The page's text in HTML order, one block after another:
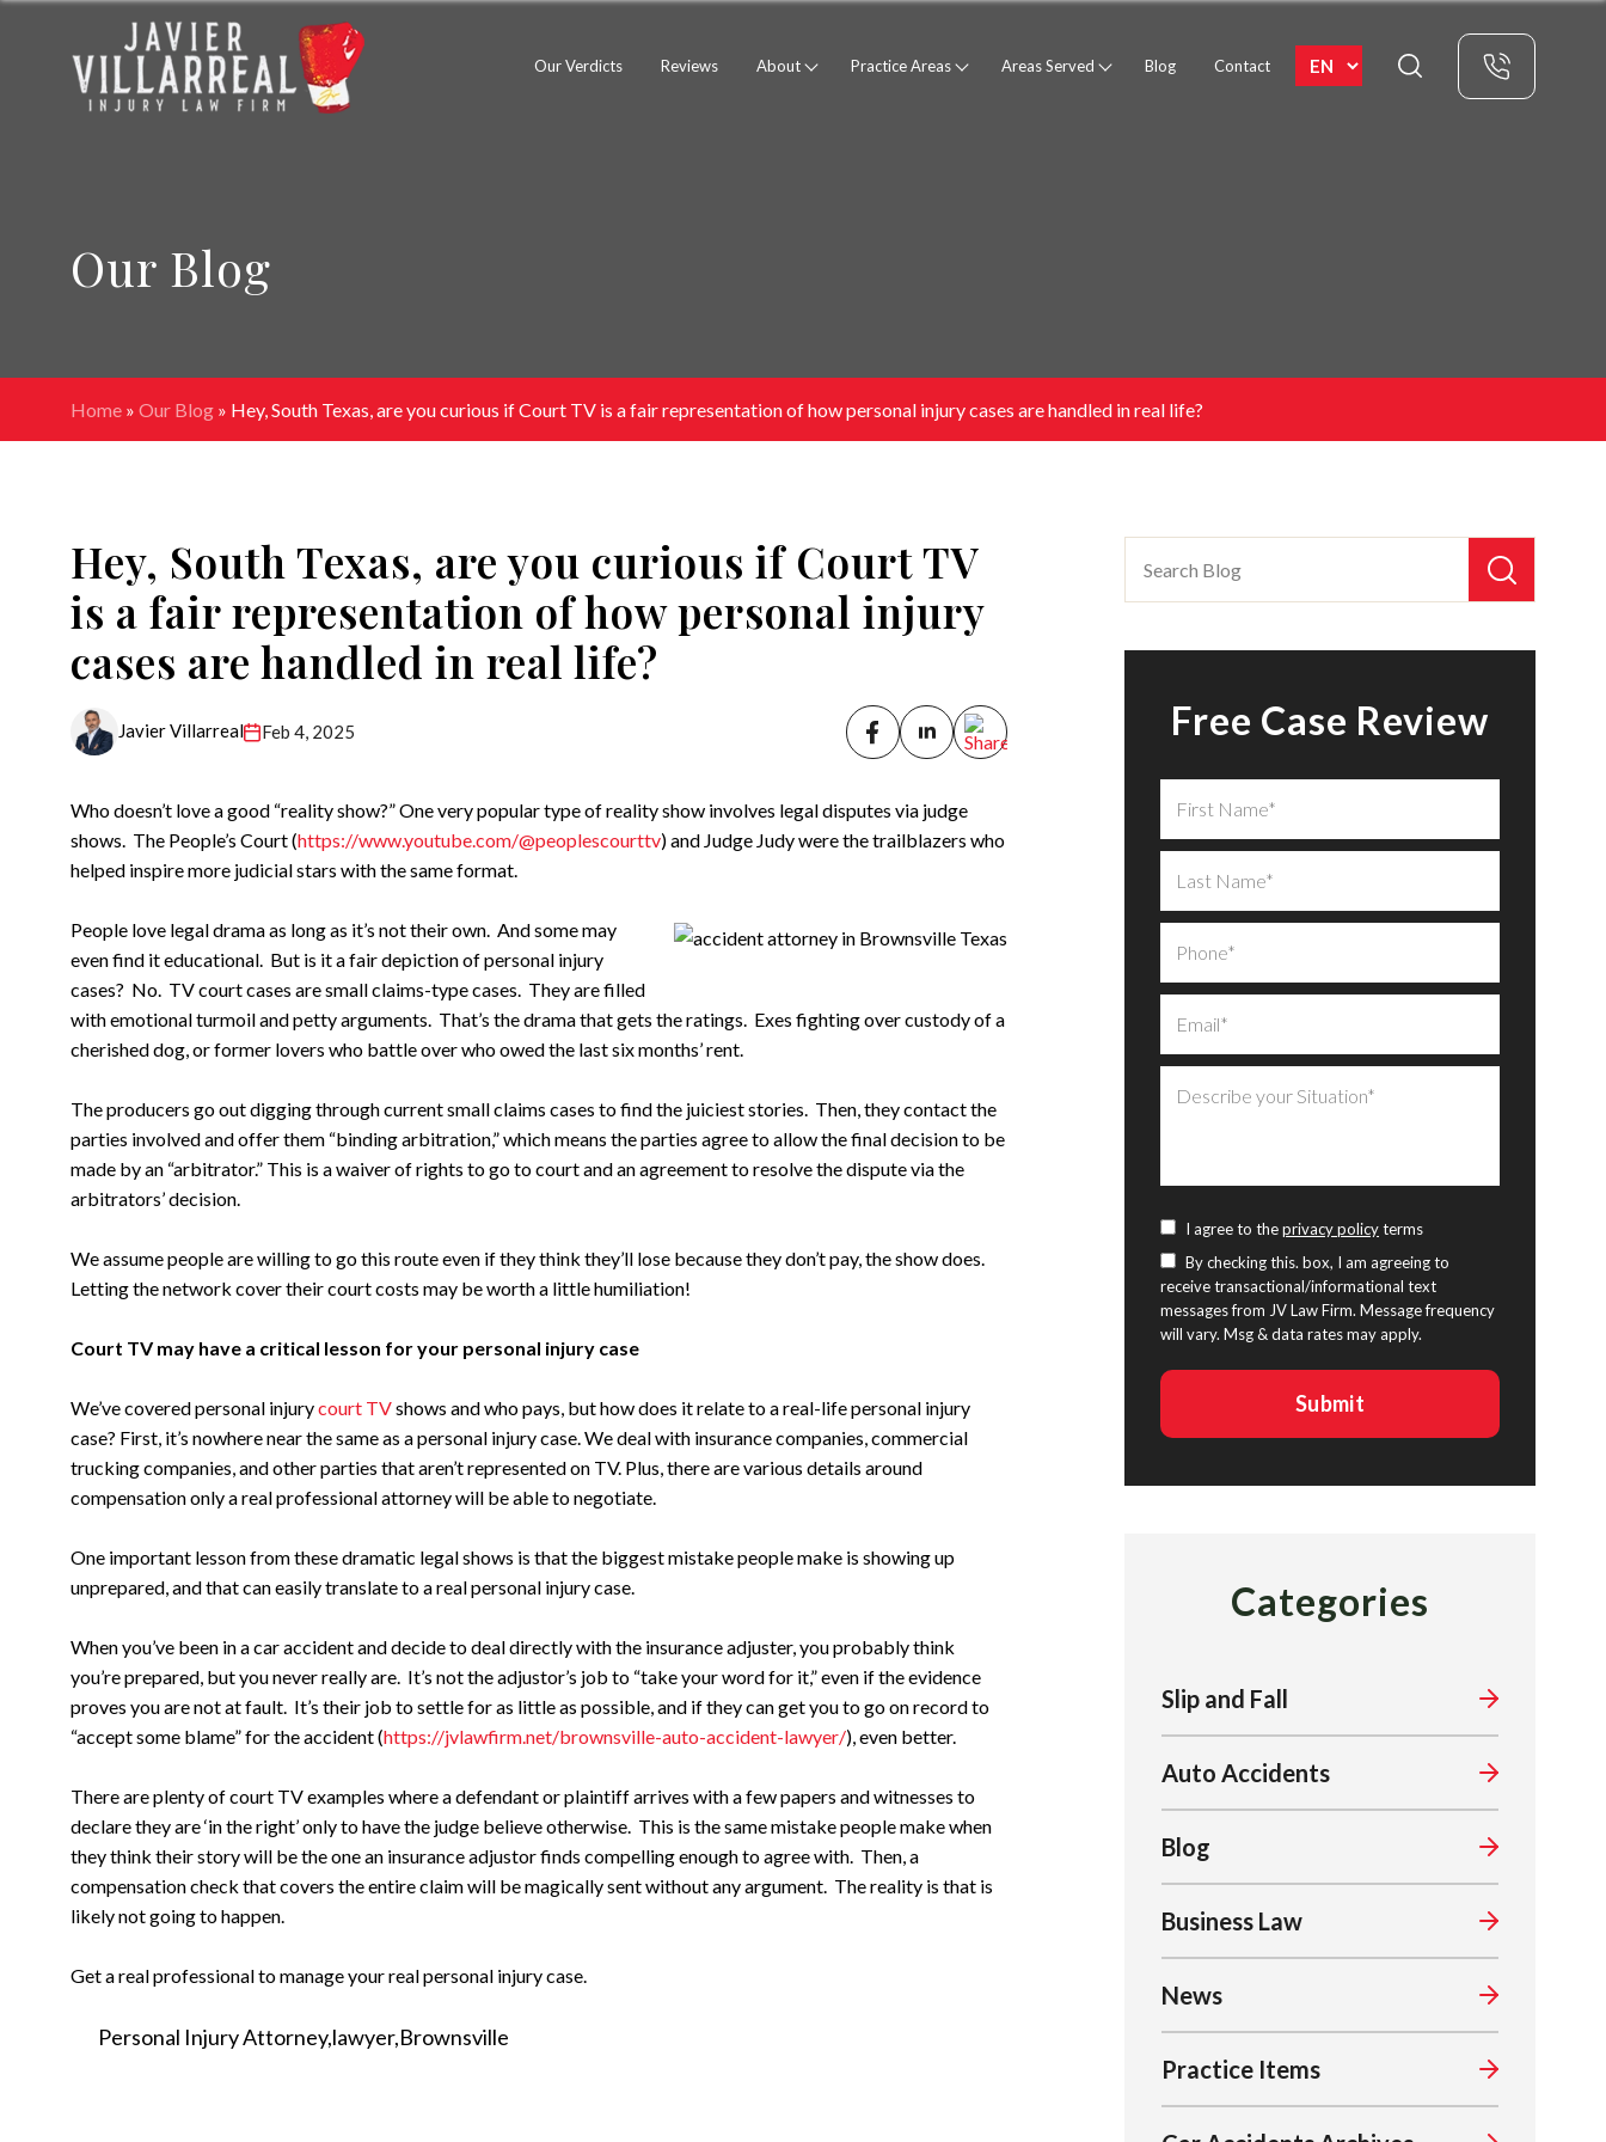
Our Verdicts Reviews About Practice Areas Areas Served Blog Contact
Our Blog
Home » Our Blog » Hey, South Texas, are you curious if Court TV is a fair representation of how personal injury cases are handled in real life?
Hey, South Texas, are you curious if Court TV
is a fair representation of how personal injury
cases are handled in real life?
Javier Villarreal Feb 4, 2025
Who doesn’t love a good “reality show?” One very popular type of reality show involves legal disputes via judge
shows. The People’s Court (https://www.youtube.com/@peoplescourttv) and Judge Judy were the trailblazers who
helped inspire more judicial stars with the same format.
People love legal drama as long as it’s not their own. And some may
even find it educational. But is it a fair depiction of personal injury
cases? No. TV court cases are small claims-type cases. They are filled
with emotional turmoil and petty arguments. That’s the drama that gets the ratings. Exes fighting over custody of a
cherished dog, or former lovers who battle over who owed the last six months’ rent.
The producers go out digging through current small claims cases to find the juiciest stories. Then, they contact the
parties involved and offer them “binding arbitration,” which means the parties agree to allow the final decision to be
made by an “arbitrator.” This is a waiver of rights to go to court and an agreement to resolve the dispute via the
arbitrators’ decision.
We assume people are willing to go this route even if they think they’ll lose because they don’t pay, the show does.
Letting the network cover their court costs may be worth a little humiliation!
Court TV may have a critical lesson for your personal injury case
We’ve covered personal injurycourt TVshows and who pays, but how does it relate to a real-life personal injury
case? First, it’s nowhere near the same as a personal injury case. We deal with insurance companies, commercial
trucking companies, and other parties that aren’t represented on TV. Plus, there are various details around
compensation only a real professional attorney will be able to negotiate.
One important lesson from these dramatic legal shows is that the biggest mistake people make is showing up
unprepared, and that can easily translate to a real personal injury case.
When you’ve been in a car accident and decide to deal directly with the insurance adjuster, you probably think
you’re prepared, but you never really are. It’s not the adjustor’s job to “take your word for it,” even if the evidence
proves you are not at fault. It’s their job to settle for as little as possible, and if they can get you to go on record to
“accept some blame” for the accident (https://jvlawfirm.net/brownsville-auto-accident-lawyer/), even better.
There are plenty of court TV examples where a defendant or plaintiff arrives with a few papers and witnesses to
declare they are ‘in the right’ only to have the judge believe otherwise. This is the same mistake people make when
they think their story will be the one an insurance adjustor finds compelling enough to agree with. Then, a
compensation check that covers the entire claim will be magically sent without any argument. The reality is that is
likely not going to happen.
Get a real professional to manage your real personal injury case.
Personal Injury Attorney lawyer Brownsville
Free Case Review
I agree to theprivacy policyterms
By checking this. box, I am agreeing to
receive transactional/informational text
messages from JV Law Firm. Message frequency
will vary. Msg & data rates may apply.
Categories
Slip and Fall
Auto Accidents
Blog
Business Law
News
Practice Items